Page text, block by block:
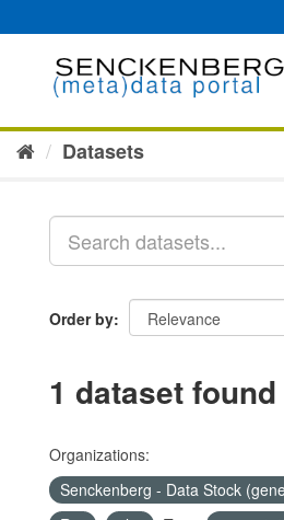
to
Datasets
Order by
1 dataset found
Organizations:
Senckenberg - Data Stock